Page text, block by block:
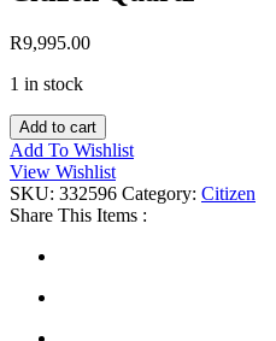
R9,995.00
1 in stock
Citizen
Quartz
quantity
Add to cart
Add To Wishlist
View Wishlist
SKU: 332596 Category: Citizen
Share This Items :